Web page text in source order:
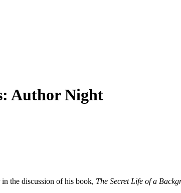
Author Night
the discussion of his book, The Secret Life of a